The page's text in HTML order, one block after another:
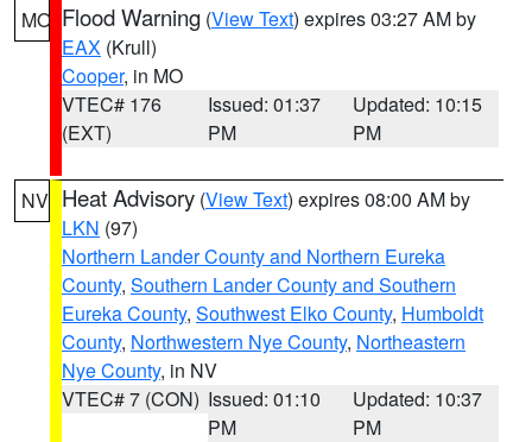
MO Flood Warning (View Text) expires 03:27 AM by
EAX (Krull)
Cooper, in MO
VTEC# 176
(EXT)
Issued: 01:37
PM
Updated: 10:15
PM
NV Heat Advisory (View Text) expires 08:00 AM by
LKN (97)
Northern Lander County and Northern Eureka
County, Southern Lander County and Southern
Eureka County, Southwest Elko County, Humboldt
County, Northwestern Nye County, Northeastern
Nye County, in NV
VTEC# 7 (CON) Issued: 01:10
PM
Updated: 10:37
PM